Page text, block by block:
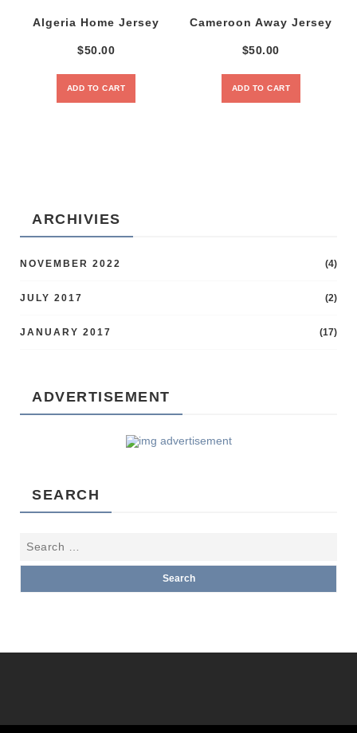
Algeria Home Jersey
$50.00
ADD TO CART
Cameroon Away Jersey
$50.00
ADD TO CART
ARCHIVIES
NOVEMBER 2022 (4)
JULY 2017 (2)
JANUARY 2017 (17)
ADVERTISEMENT
SEARCH